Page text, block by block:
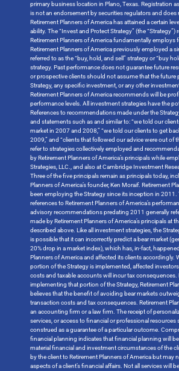
primary business location in Plano, Texas. Registration
is not an endorsement by securities regulators and does
Retirement Planners of America has attained a certain
ability. The “Invest and Protect Strategy” (the “Strategy”)
Retirement Planners of America fundamentally employs
Retirement Planners of America previously employed a
referred to as the “buy, hold, and sell” strategy or “buy
strategy. Past performance does not guarantee future
or prospective clients should not assume that the future
Strategy, any specific investment, or any other
Retirement Planners of America recommends will be
performance levels. All investment strategies have the
References to recommendations made under the
and statements such as and similar to: “we told our
market in 2007 and 2008,” “we told our clients to get
2009,” and “clients that followed our advice were out of
refer to strategies collectively employed and
by Retirement Planners of America’s principals while
Strategies, LLC., and also at Cambridge Investment
Three of the five principals remain as principals today,
Planners of America’s founder, Ken Moraif. Retirement
been employing the Strategy since its inception in 2011.
references to Retirement Planners of America’s
advisory recommendations predating 2011 generally
made by Retirement Planners of America’s principals at
described above. Like all investment strategies, the
is possible that it can incorrectly predict a bear market
20% drop in a market index), which has, in-fact,
Planners of America and affected its clients accordingly.
portion of the Strategy is implemented, affected
costs and taxable accounts will incur tax consequences.
implementing that portion of the Strategy, Retirement
believes that the benefit of avoiding bear markets
transaction costs and tax consequences. Retirement
an accounting firm or a law firm. The receipt of
services, or access to financial or professional resources
construed as a guarantee of a particular outcome.
financial planning indicates that financial planning will
material financial and investment circumstances of the
by the client to Retirement Planners of America but may
aspects of a client’s financial affairs. Not all services will